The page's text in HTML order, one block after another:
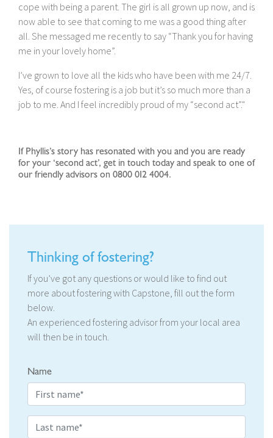
cope with being a parent. The girl is all grown up now, and is
now able to see that coming to me was a good thing after
all. She messaged me recently to say “Thank you for having
me in your lovely home”.
I’ve grown to love all the kids who have been with me 24/7.
Yes, of course fostering is a job but it’s so much more than a
job to me. And I feel incredibly proud of my “second act”."
If Phyllis’s story has resonated with you and you are ready
for your ‘second act’, get in touch today and speak to one of
our friendly advisors on 0800 012 4004.
Thinking of fostering?
If you’ve got any questions or would like to find out
more about fostering with Capstone, fill out the form
below.
An experienced fostering advisor from your local area
will then be in touch.
Name